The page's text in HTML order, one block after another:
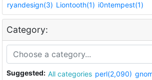
ryandesign(3) Liontooth(1) i0ntempest(1)
Category:
Suggested: All categories perl(2,090)